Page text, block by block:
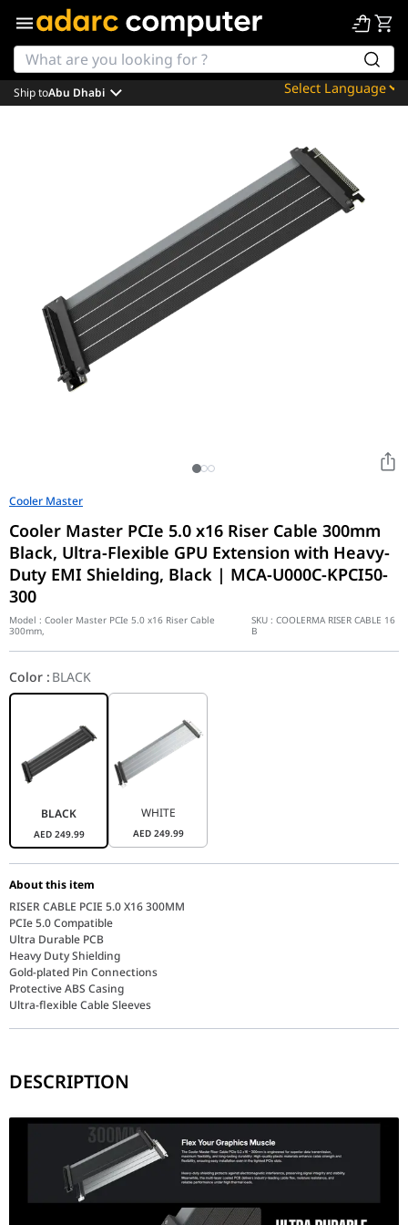
Powered by
Ship toAbu Dhabi
Cooler Master
Cooler Master PCIe 5.0 x16 Riser Cable 300mm
Black, Ultra-Flexible GPU Extension with Heavy-
Duty EMI Shielding, Black | MCA-U000C-KPCI50-
300
Model : Cooler Master PCIe 5.0 x16 Riser Cable
300mm,
SKU :COOLERMA RISER CABLE 16
B
Color : BLACK
BLACK
AED 249.99
WHITE
AED 249.99
About this item
RISER CABLE PCIE 5.0 X16 300MM
PCIe 5.0 Compatible
Ultra Durable PCB
Heavy Duty Shielding
Gold-plated Pin Connections
Protective ABS Casing
Ultra-flexible Cable Sleeves
Performance / Technology
Design & Ergonomics
The physical architecture of this riser cable is built around
Compatibility / Use Cases
This top-tier extension cable serves as an essential
DESCRIPTION